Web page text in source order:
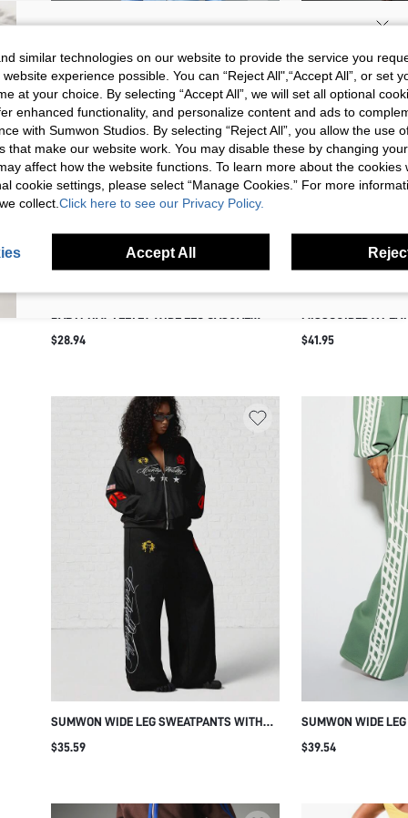
PANTS WITH RHINESTONE LOGO DETAIL
$28.94
SWEATPANTS
$41.95
SUMWON WIDE LEG SWEATPANTS WITH
EMBROIDERED PATCHES AND SCRIPT
$35.59
SUMWON WIDE
ABSTRACT SIDE
$39.54
SIGN UP NOW FOR 20% OFF YOUR
FIRST ORDER!
Unlock your instant discount.
Your Email Address REGISTER
I'd like to receive exclusive offers and SUMWON STUDIOS news by
anytime.
I agree to theTerms & Conditions
and acknowledge that I have read
thePrivacy & Cookie Policy.
similar technologies on our website to provide the service you
experience possible. You can “Reject All",“Accept All”, or set
at your choice. By selecting “Accept All”, we will set all optional
enhanced functionality, and personalize content and ads to
with Sumwon Studios. By selecting “Reject All”, you allow the use
that make our website work. You may disable these by changing
affect how the website functions. To learn more about the cookies
cookie settings, please select “Manage Cookies.” For more
collect. Click here to see our Privacy Policy.
Accept All